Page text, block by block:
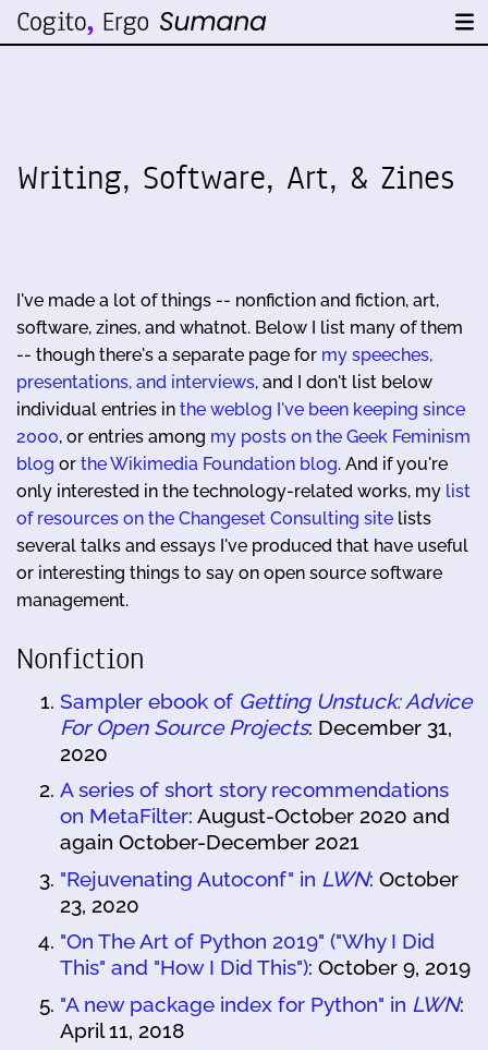
Writing, Software, Art, & Zines
I've made a lot of things -- nonfiction and fiction, art,
software, zines, and whatnot. Below I list many of them
-- though there's a separate page for my speeches,
presentations, and interviews, and I don't list below
individual entries in the weblog I've been keeping since
2000, or entries among my posts on the Geek Feminism
blog or the Wikimedia Foundation blog. And if you're
only interested in the technology-related works, my list
of resources on the Changeset Consulting site lists
several talks and essays I've produced that have useful
or interesting things to say on open source software
management.
Nonfiction
Sampler ebook of Getting Unstuck: Advice
For Open Source Projects: December 31,
2020
A series of short story recommendations
on MetaFilter: August-October 2020 and
again October-December 2021
"Rejuvenating Autoconf" in LWN: October
23, 2020
"On The Art of Python 2019" ("Why I Did
This" and "How I Did This"): October 9, 2019
"A new package index for Python" in LWN:
April 11, 2018